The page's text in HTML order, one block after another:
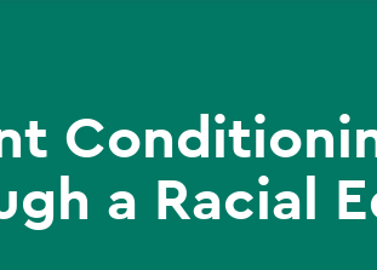
a Racial